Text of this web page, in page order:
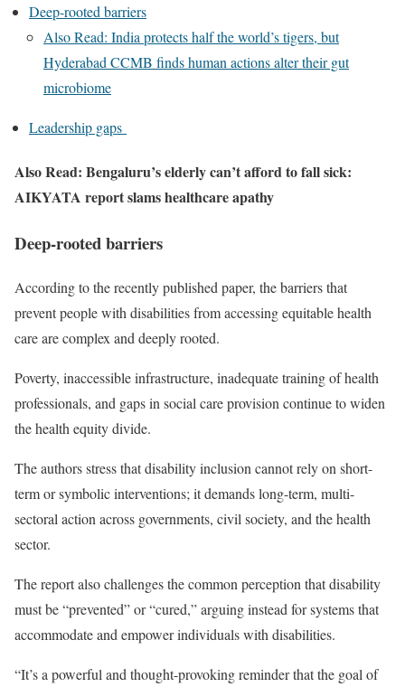
Deep-rooted barriers
Also Read: India protects half the world’s tigers, but
Hyderabad CCMB finds human actions alter their gut
microbiome
Leadership gaps
Also Read: Bengaluru’s elderly can’t afford to fall sick:
AIKYATA report slams healthcare apathy
Deep-rooted barriers
According to the recently published paper, the barriers that
prevent people with disabilities from accessing equitable health
care are complex and deeply rooted.
Poverty, inaccessible infrastructure, inadequate training of health
professionals, and gaps in social care provision continue to widen
the health equity divide.
The authors stress that disability inclusion cannot rely on short-
term or symbolic interventions; it demands long-term, multi-
sectoral action across governments, civil society, and the health
sector.
The report also challenges the common perception that disability
must be “prevented” or “cured,” arguing instead for systems that
accommodate and empower individuals with disabilities.
“It’s a powerful and thought-provoking reminder that the goal of